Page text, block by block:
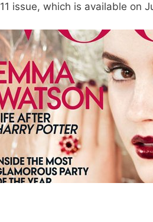
issue, which is available on